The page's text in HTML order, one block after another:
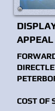
COST OF